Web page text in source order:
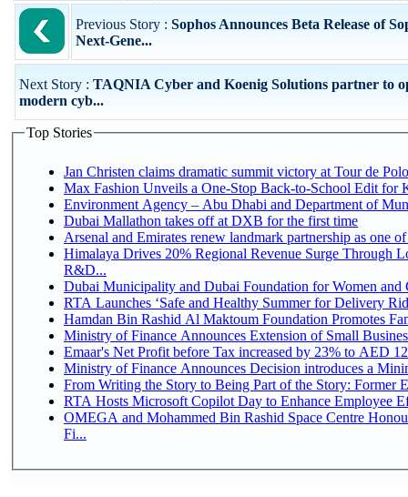
Previous Story : Sophos Announces Beta Release of
Next-Gene...
Next Story : TAQNIA Cyber and Koenig Solutions partner to
modern cyb...
Top Stories
Jan Christen claims dramatic summit victory at Tour de
Max Fashion Unveils a One-Stop Back-to-School Edit for
Environment Agency – Abu Dhabi and Department of
Dubai Mallathon takes off at DXB for the first time
Arsenal and Emirates renew landmark partnership as one
Himalaya Drives 20% Regional Revenue Surge Through
R&D...
Dubai Municipality and Dubai Foundation for Women and
RTA Launches ‘Safe and Healthy Summer for Delivery
Hamdan Bin Rashid Al Maktoum Foundation Promotes
Ministry of Finance Announces Extension of Small
Emaar's Net Profit before Tax increased by 23% to AED
Ministry of Finance Announces Decision introduces a
From Writing the Story to Being Part of the Story: Former
RTA Hosts Microsoft Copilot Day to Enhance Employee
OMEGA and Mohammed Bin Rashid Space Centre
Fi...